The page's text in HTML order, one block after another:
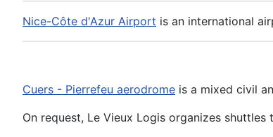
Nice-Côte d'Azur Airport is an international
Cuers - Pierrefeu aerodrome is a mixed civil
On request, Le Vieux Logis organizes